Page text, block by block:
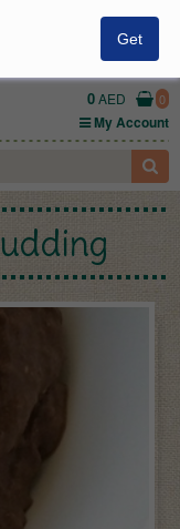
Get
0AED 0
My Account